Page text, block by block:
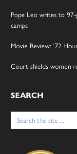
Pope Leo writes to
camps
Movie Review: ’72
Court shields women
SEARCH
Search
for: